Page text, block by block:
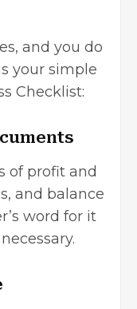
and you do
your simple
Checklist:
of profit and
and balance
word for it